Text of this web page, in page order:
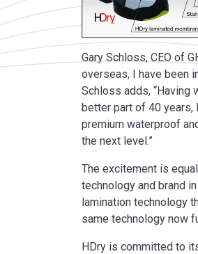
Gary Schloss, CEO of
overseas, I have been
Schloss adds, “Having
better part of 40
premium waterproof
the next level.”
The excitement is
technology and brand
lamination technology
same technology now
HDry is committed to